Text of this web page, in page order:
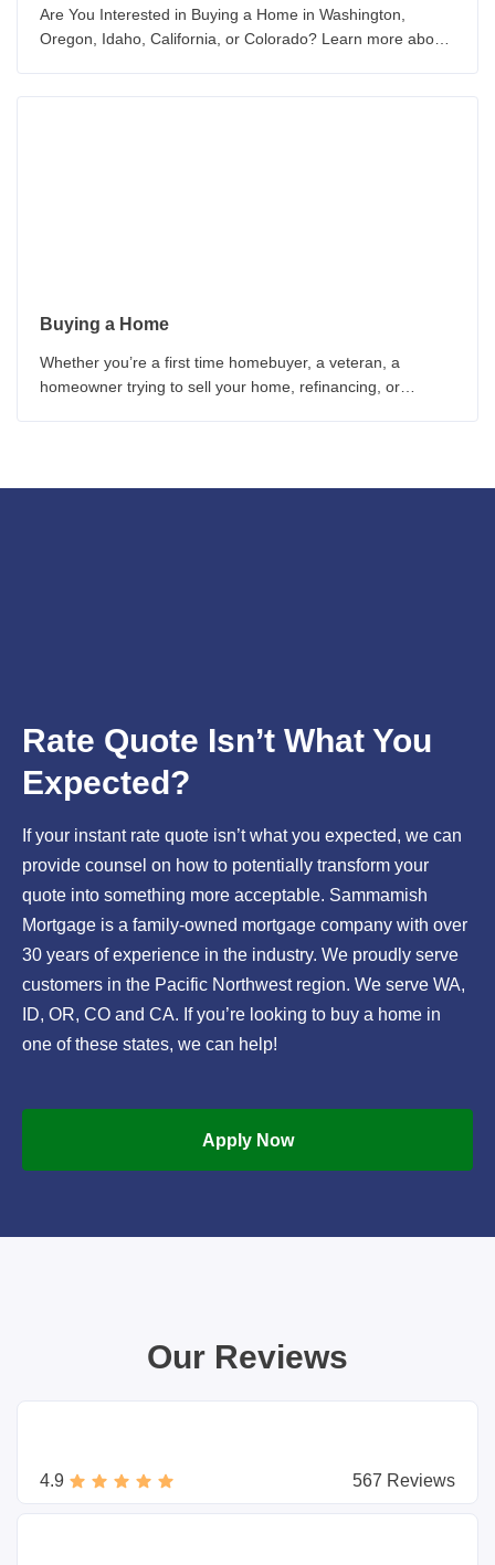
Are You Interested in Buying a Home in Washington,
Oregon, Idaho, California, or Colorado? Learn more about
Buying a Home
Whether you’re a first time homebuyer, a veteran, a
homeowner trying to sell your home, refinancing, or
Rate Quote Isn’t What You
Expected?
If your instant rate quote isn’t what you expected, we can
provide counsel on how to potentially transform your
quote into something more acceptable. Sammamish
Mortgage is a family-owned mortgage company with over
30 years of experience in the industry. We proudly serve
customers in the Pacific Northwest region. We serve WA,
ID, OR, CO and CA. If you’re looking to buy a home in
one of these states, we can help!
Apply Now
Our Reviews
4.9 567 Reviews